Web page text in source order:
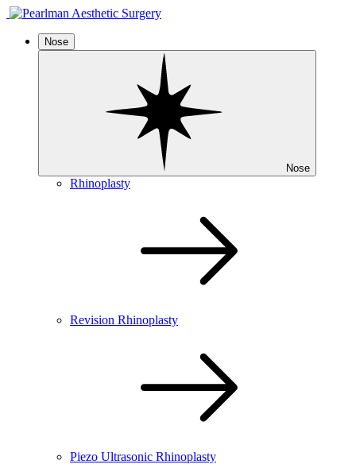
Nose
Nose
Rhinoplasty
Revision Rhinoplasty
Piezo Ultrasonic Rhinoplasty